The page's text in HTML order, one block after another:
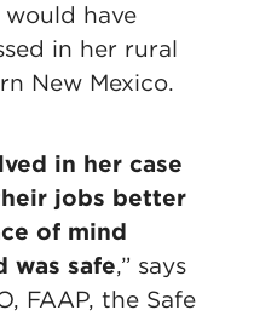
have
in her rural
New Mexico.
in her case
jobs better
of mind
was safe,” says
FAAP, the Safe